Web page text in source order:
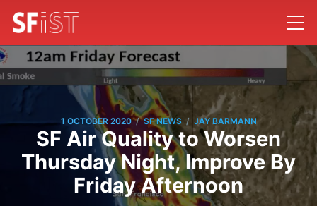
1 OCTOBER 2020 / SF NEWS / JAY BARMANN
SF Air Quality to Worsen
Thursday Night, Improve By
Friday Afternoon